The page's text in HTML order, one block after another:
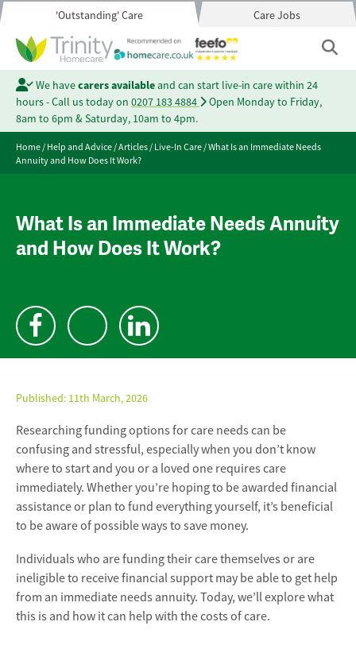
'Outstanding' Care Care Jobs
We havecarers availableand can start live-in care within 24
hours - Call us today on 0207 183 4884
Open Monday to Friday,
8am to 6pm & Saturday, 10am to 4pm.
Home/Help and Advice/Articles/Live-In Care/What Is an Immediate Needs
Annuity and How Does It Work?
What Is an Immediate Needs Annuity
and How Does It Work?
Published: 11th March, 2026
Researching funding options for care needs can be
confusing and stressful, especially when you don’t know
where to start and you or a loved one requires care
immediately. Whether you’re hoping to be awarded financial
assistance or plan to fund everything yourself, it’s beneficial
to be aware of possible ways to save money.
Individuals who are funding their care themselves or are
ineligible to receive financial support may be able to get help
from an immediate needs annuity. Today, we’ll explore what
this is and how it can help with the costs of care.